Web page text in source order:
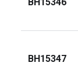
BH15347